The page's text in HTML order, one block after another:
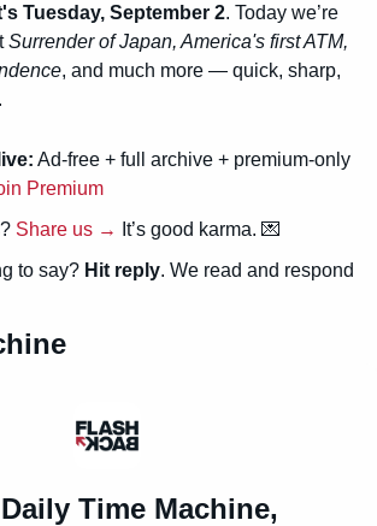
Tuesday, September 2. Today we’re
Surrender of Japan, America's first ATM,
, and much more — quick, sharp,
Ad-free + full archive + premium-only
Premium
Share us → It’s good karma. 💌
to say? Hit reply. We read and respond
Time Machine,